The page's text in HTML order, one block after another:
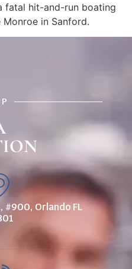
fatal hit-and-run boating
in Sanford.
#900, Orlando FL